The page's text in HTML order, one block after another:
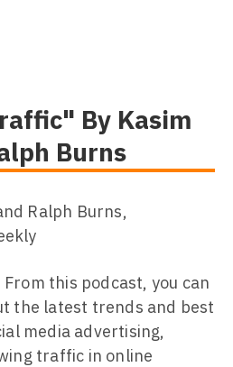
By Kasim
Burns
Ralph Burns,
From this podcast, you can
the latest trends and best
media advertising,
traffic in online